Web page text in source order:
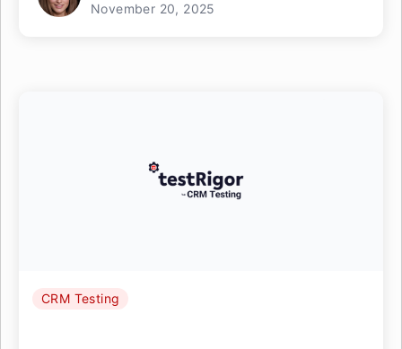
November 20, 2025
CRM Testing